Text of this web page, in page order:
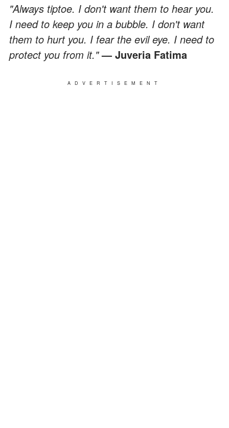
"Always tiptoe. I don't want them to hear you.
I need to keep you in a bubble. I don't want
them to hurt you. I fear the evil eye. I need to
protect you from it."— Juveria Fatima
ADVERTISEMENT